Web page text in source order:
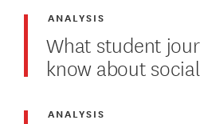
What student
know about
ANALYSIS
ANALYSIS